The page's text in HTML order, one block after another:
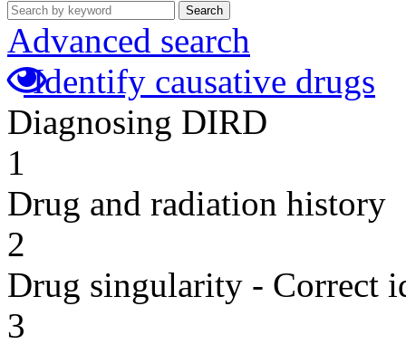
Search
Advanced search
Identify causative drugs
Diagnosing DIRD
1
Drug and radiation history
2
Drug singularity - Correct
3